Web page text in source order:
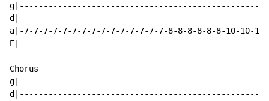
a|-7-7-7-7-7-7-7-7-7-7-7-7-7-7-7-8-8-8-8-8-8-10-10-
Chorus